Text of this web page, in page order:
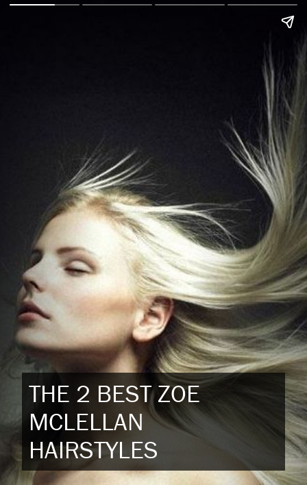
THE 2 BEST ZOE
MCLELLAN
HAIRSTYLES